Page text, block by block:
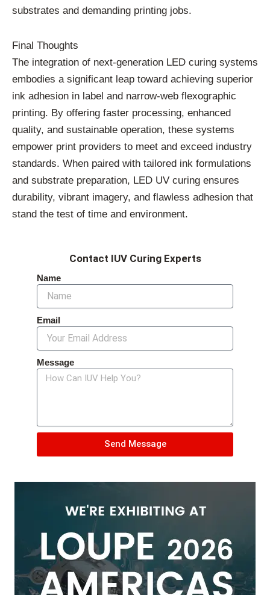
substrates and demanding printing jobs.
Final Thoughts
The integration of next-generation LED curing systems
embodies a significant leap toward achieving superior
ink adhesion in label and narrow-web flexographic
printing. By offering faster processing, enhanced
quality, and sustainable operation, these systems
empower print providers to meet and exceed industry
standards. When paired with tailored ink formulations
and substrate preparation, LED UV curing ensures
durability, vibrant imagery, and flawless adhesion that
stand the test of time and environment.
Contact IUV Curing Experts
Name
Email
Message
Send Message